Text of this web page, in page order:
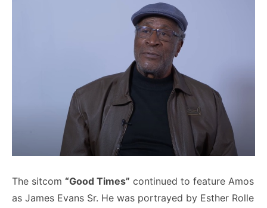
The sitcom “Good Times” continued to feature Amos
as James Evans Sr. He was portrayed by Esther Rolle